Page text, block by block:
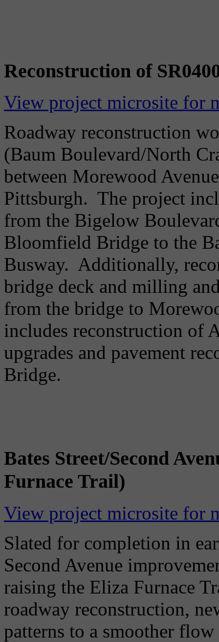
Reconstruction of
View project microsite for
Roadway reconstruction
(Baum Boulevard/North
between Morewood
Pittsburgh. The project
from the Bigelow
Bloomfield Bridge to the
Busway. Additionally,
bridge deck and milling
from the bridge to
includes reconstruction of
upgrades and pavement
Bridge.
Bates Street/Second
Furnace Trail)
View project microsite for
Slated for completion in
Second Avenue
raising the Eliza Furnace
roadway reconstruction,
patterns to a smoother